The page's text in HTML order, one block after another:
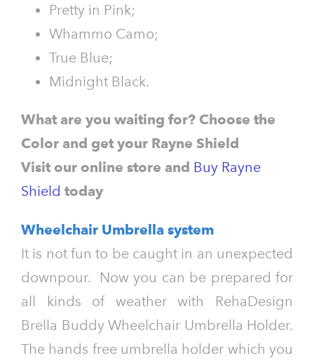
Pretty in Pink;
Whammo Camo;
True Blue;
Midnight Black.
What are you waiting for? Choose the
Color and get your Rayne Shield
Visit our online store and Buy Rayne
Shield today
Wheelchair Umbrella system
It is not fun to be caught in an unexpected
downpour. Now you can be prepared for
all kinds of weather with RehaDesign
Brella Buddy Wheelchair Umbrella Holder.
The hands free umbrella holder which you